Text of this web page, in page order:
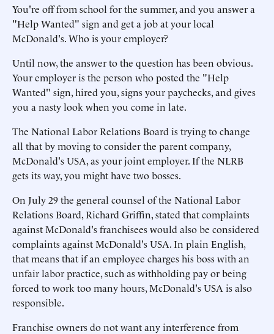
You're off from school for the summer, and you answer a
"Help Wanted" sign and get a job at your local
McDonald's. Who is your employer?
Until now, the answer to the question has been obvious.
Your employer is the person who posted the "Help
Wanted" sign, hired you, signs your paychecks, and gives
you a nasty look when you come in late.
The National Labor Relations Board is trying to change
all that by moving to consider the parent company,
McDonald's USA, as your joint employer. If the NLRB
gets its way, you might have two bosses.
On July 29 the general counsel of the National Labor
Relations Board, Richard Griffin, stated that complaints
against McDonald's franchisees would also be considered
complaints against McDonald's USA. In plain English,
that means that if an employee charges his boss with an
unfair labor practice, such as withholding pay or being
forced to work too many hours, McDonald's USA is also
responsible.
Franchise owners do not want any interference from